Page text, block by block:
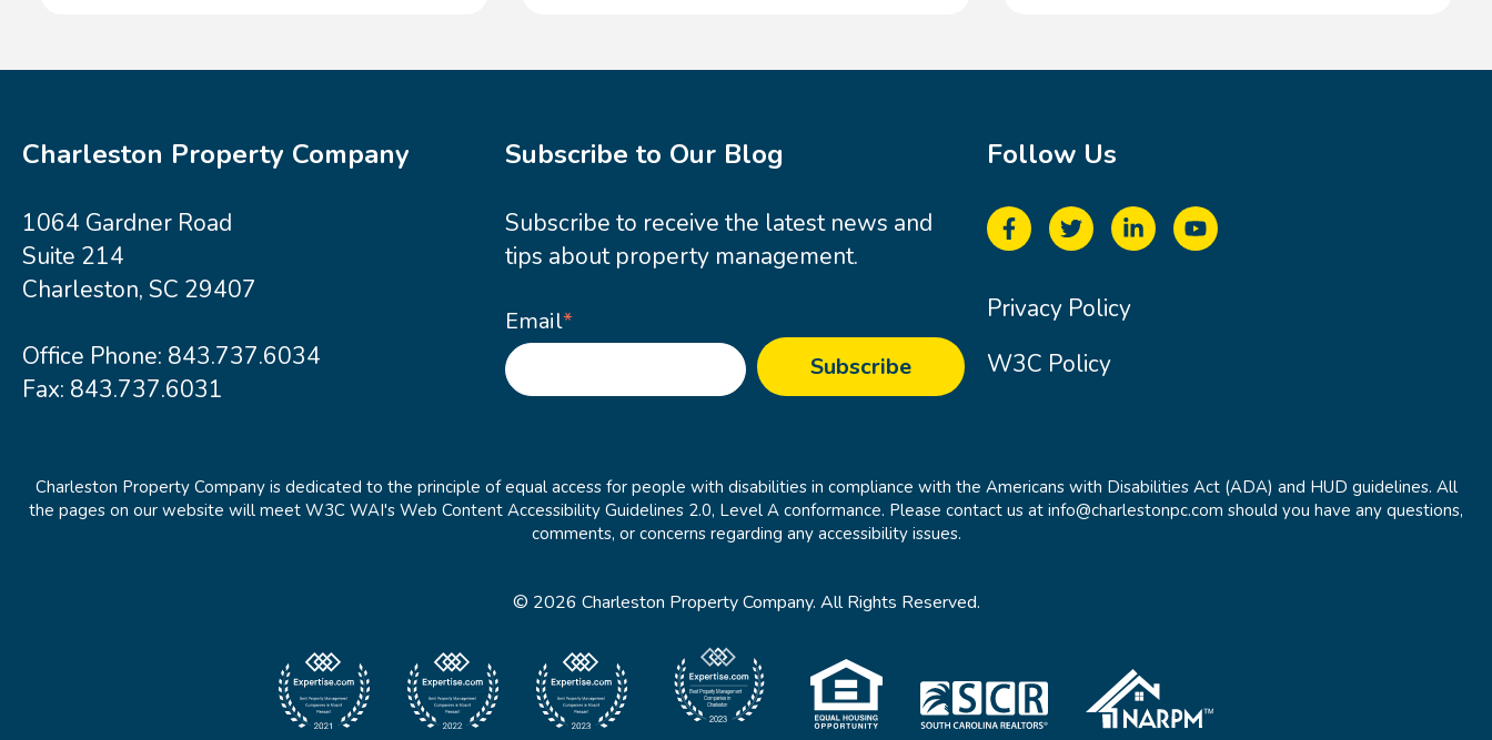
Charleston Property Company
1064 Gardner Road
Suite 214
Charleston, SC 29407
Office Phone: 843.737.6034
Fax: 843.737.6031
Subscribe to Our Blog
Subscribe to receive the latest news and
tips about property management.
Email*
Follow Us
Privacy Policy
W3C Policy
Charleston Property Company is dedicated to the principle of equal access for people with disabilities in compliance with the Americans with Disabilities Act (ADA) and HUD guidelines. All
the pages on our website will meet W3C WAI's Web Content Accessibility Guidelines 2.0, Level A conformance. Please contact us at info@charlestonpc.com should you have any questions,
comments, or concerns regarding any accessibility issues.
© 2026 Charleston Property Company. All Rights Reserved.